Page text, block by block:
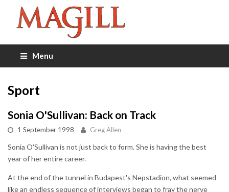
Menu
Sport
Sonia O'Sullivan: Back on Track
1 September 1998 Greg Allen
Sonia O'Sullivan is not just back to form. She is having the best
year of her entire career.
At the end of the tunnel in Budapest's Nepstadion, what seemed
like an endless sequence of interviews began to fray the nerve